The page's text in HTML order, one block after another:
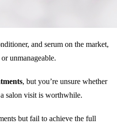
and serum on the market,
unmanageable.
, but you’re unsure whether
salon visit is worthwhile.
but fail to achieve the full